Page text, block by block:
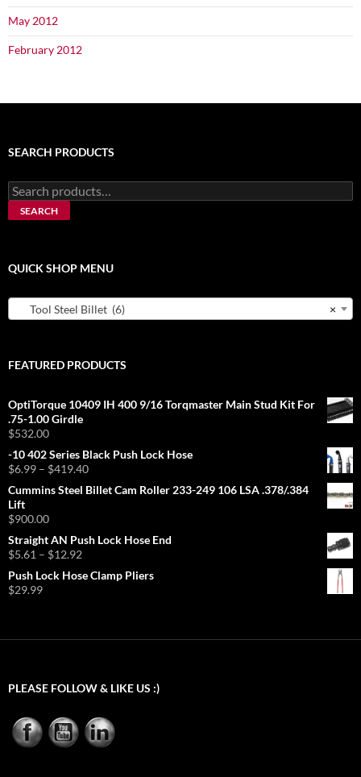
May 2012
February 2012
SEARCH PRODUCTS
Search
for:
SEARCH
QUICK SHOP MENU
×
Tool Steel Billet (6)
FEATURED PRODUCTS
OptiTorque 10409 IH 400 9/16 Torqmaster Main Stud Kit For
.75-1.00 Girdle
$532.00
-10 402 Series Black Push Lock Hose
$6.99 – $419.40Price
$6.99
Cummins Steel Billet Cam Roller 233-249 106 LSA .378/.384
Lift
$900.00
Straight AN Push Lock Hose End
$5.61 – $12.92Price
$5.61
Push Lock Hose Clamp Pliers
$29.99
PLEASE FOLLOW & LIKE US :)